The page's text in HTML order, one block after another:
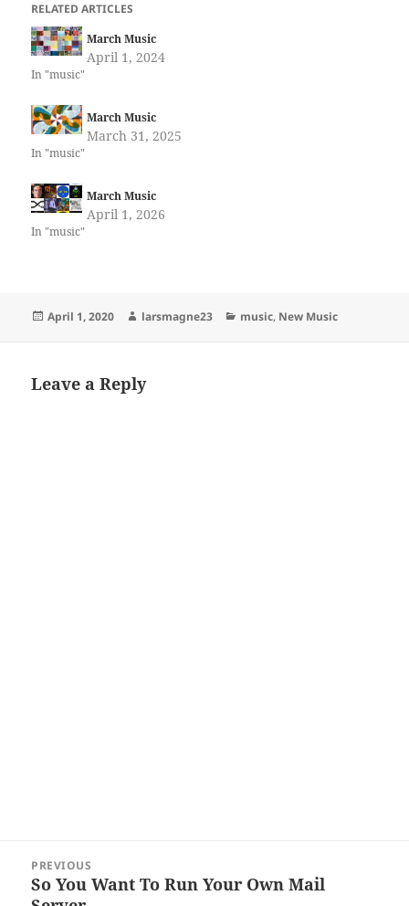
RELATED ARTICLES
March Music
April 1, 2024
In "music"
March Music
March 31, 2025
In "music"
March Music
April 1, 2026
In "music"
Posted
April 1, 2020 Author
larsmagne23 Categories
music, New Music
Leave a Reply
navigation
PREVIOUS
Previous
So You Want To Run Your Own Mail